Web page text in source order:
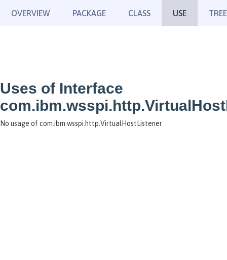
OVERVIEW PACKAGE CLASS USE TREE
Uses of Interface
No usage of com.ibm.wsspi.http.VirtualHostListener